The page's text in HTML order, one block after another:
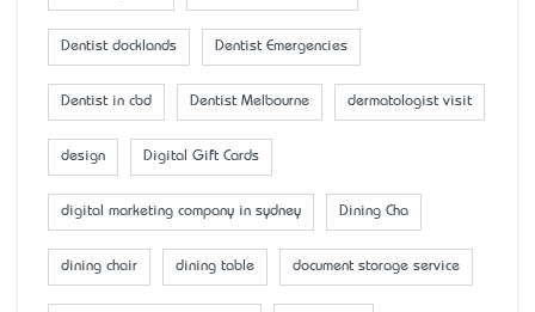
Dentist docklands Dentist Emergencies
Dentist in cbd Dentist Melbourne dermatologist visit
design Digital Gift Cards
digital marketing company in sydney Dining Cha
dining chair dining table document storage service